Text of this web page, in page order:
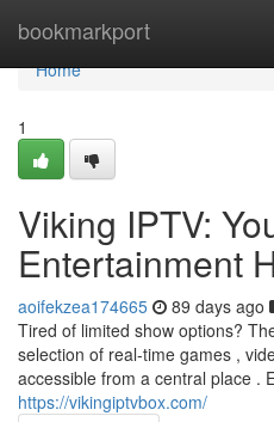
bookmarkport
Home
Home
1
Viking IPTV:
Entertainment
aoifekzea174665 89 days ago
Tired of limited show options?
selection of real-time games ,
accessible from a central place .
https://vikingiptvbox.com/